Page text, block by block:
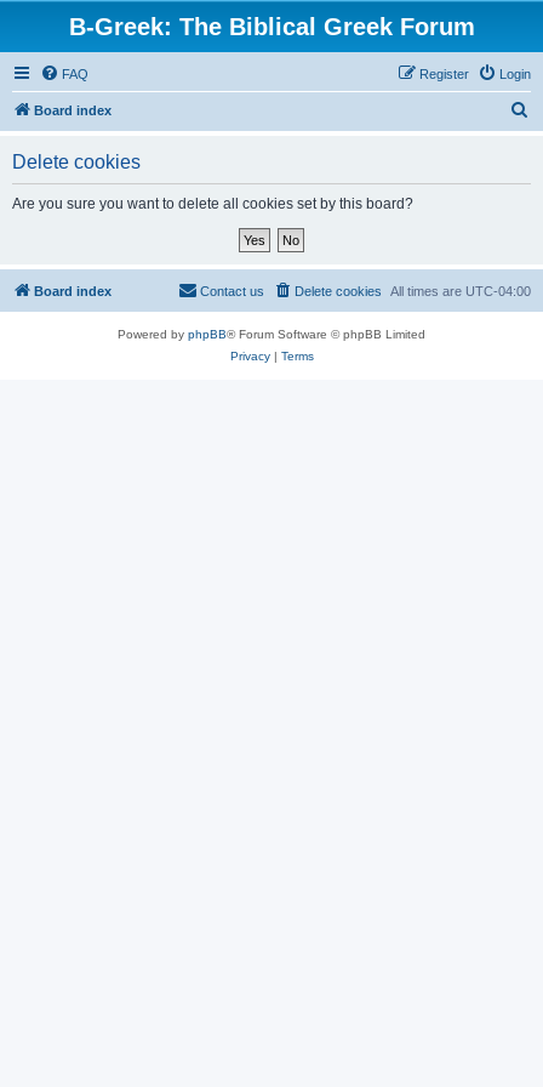
B-Greek: The Biblical Greek Forum
FAQ Login
Register
Board index
Delete cookies
Are you sure you want to delete all cookies set by this board?
Board index All times are UTC-04:00
Delete cookies
Contact us
Powered by phpBB® Forum Software © phpBB Limited
Privacy| Terms